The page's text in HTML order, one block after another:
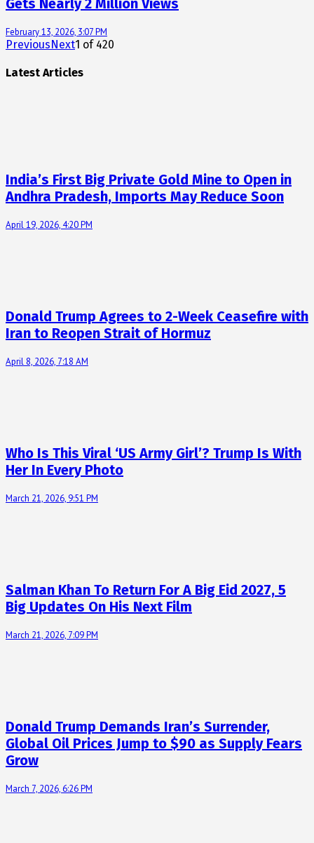
February 13, 2026, 3:07 PM
PreviousNext1 of 420
Latest Articles
India’s First Big Private Gold Mine to Open in
Andhra Pradesh, Imports May Reduce Soon
April 19, 2026, 4:20 PM
Donald Trump Agrees to 2-Week Ceasefire with
Iran to Reopen Strait of Hormuz
April 8, 2026, 7:18 AM
Who Is This Viral ‘US Army Girl’? Trump Is With
Her In Every Photo
March 21, 2026, 9:51 PM
Salman Khan To Return For A Big Eid 2027, 5
Big Updates On His Next Film
March 21, 2026, 7:09 PM
Donald Trump Demands Iran’s Surrender,
Global Oil Prices Jump to $90 as Supply Fears
Grow
March 7, 2026, 6:26 PM